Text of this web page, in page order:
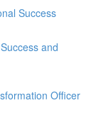
Success
and
Officer